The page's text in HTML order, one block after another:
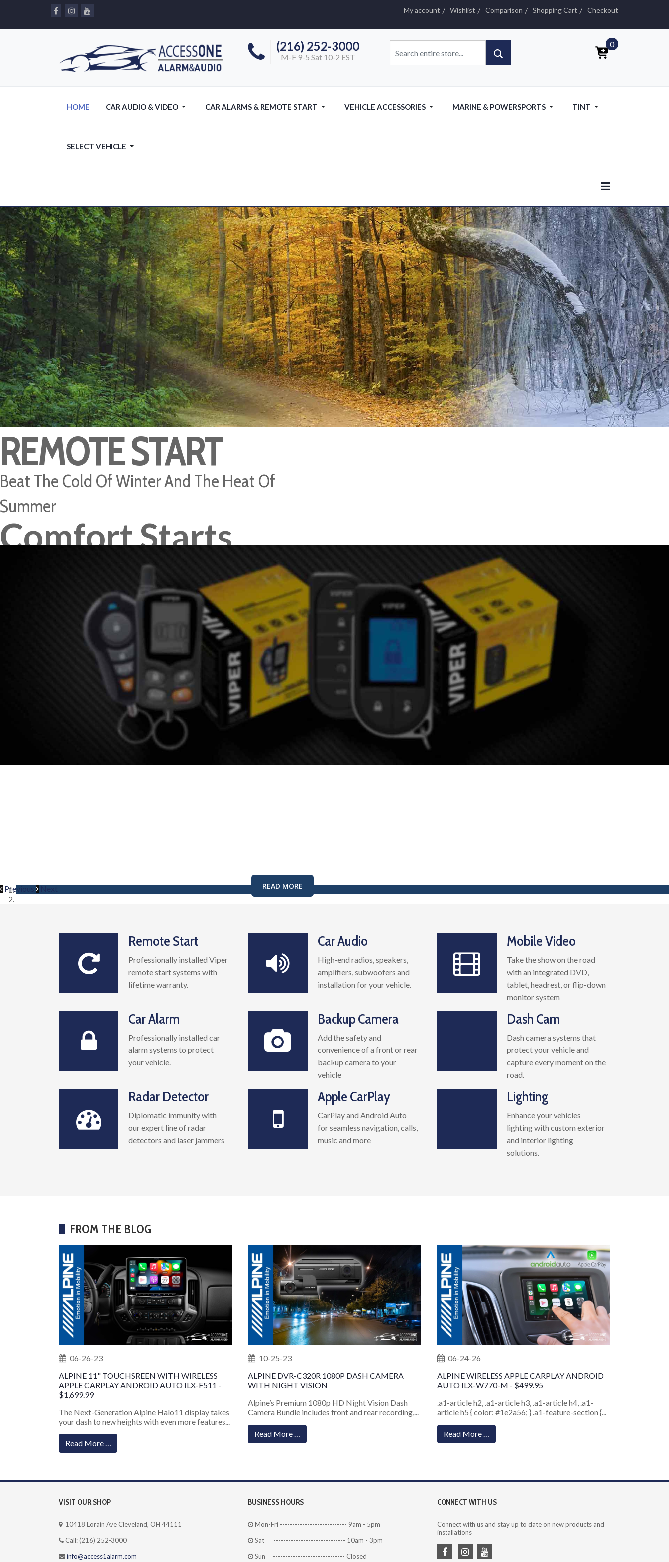
My account Wishlist Comparison Shopping Cart Checkout
(216) 252-3000
M-F 9-5 Sat 10-2 EST
0
HOME CAR AUDIO & VIDEO CAR ALARMS & REMOTE START VEHICLE ACCESSORIES MARINE & POWERSPORTS TINT
SELECT VEHICLE
REMOTE START
Beat The Cold Of Winter And The Heat Of
Summer
Comfort Starts
READ MORE
Previous
Remote Start
Professionally installed Viper
remote start systems with
lifetime warranty.
Car Audio
High-end radios, speakers,
amplifiers, subwoofers and
installation for your vehicle.
Mobile Video
Take the show on the road
with an integrated DVD,
tablet, headrest, or flip-down
monitor system
Car Alarm
Professionally installed car
alarm systems to protect
your vehicle.
Backup Camera
Add the safety and
convenience of a front or rear
backup camera to your
vehicle
Dash Cam
Dash camera systems that
protect your vehicle and
capture every moment on the
road.
Radar Detector
Diplomatic immunity with
our expert line of radar
detectors and laser jammers
Apple CarPlay
CarPlay and Android Auto
for seamless navigation, calls,
music and more
Lighting
Enhance your vehicles
lighting with custom exterior
and interior lighting
solutions.
FROM THE BLOG
06-26-23
ALPINE 11" TOUCHSREEN WITH WIRELESS
APPLE CARPLAY ANDROID AUTO ILX-F511 -
$1,699.99
The Next-Generation Alpine Halo11 display takes
your dash to new heights with even more features...
Read More …
10-25-23
ALPINE DVR-C320R 1080P DASH CAMERA
WITH NIGHT VISION
Alpine’s Premium 1080p HD Night Vision Dash
Camera Bundle includes front and rear recording,...
Read More …
06-24-26
ALPINE WIRELESS APPLE CARPLAY ANDROID
AUTO ILX-W770-M - $499.95
.a1-article h2, .a1-article h3, .a1-article h4, .a1-
article h5 { color: #1e2a56; } .a1-feature-section {...
Read More …
VISIT OUR SHOP
10418 Lorain Ave Cleveland, OH 44111
Call: (216) 252-3000
info@access1alarm.com
BUSINESS HOURS
Mon-Fri --------------------------- 9am - 5pm
Sat ----------------------------- 10am - 3pm
Sun ----------------------------- Closed
CONNECT WITH US
Connect with us and stay up to date on new products and
installations